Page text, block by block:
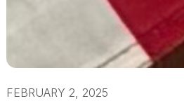
FEBRUARY 2, 2025